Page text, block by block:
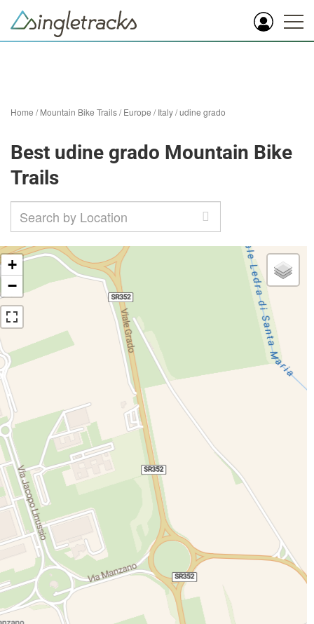
Home /Mountain Bike Trails/Europe /Italy/udine grado
Best udine grado Mountain Bike
Trails